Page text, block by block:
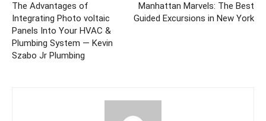
The Advantages of
Integrating Photo voltaic
Panels Into Your HVAC &
Plumbing System — Kevin
Szabo Jr Plumbing
Manhattan Marvels: The Best
Guided Excursions in New York